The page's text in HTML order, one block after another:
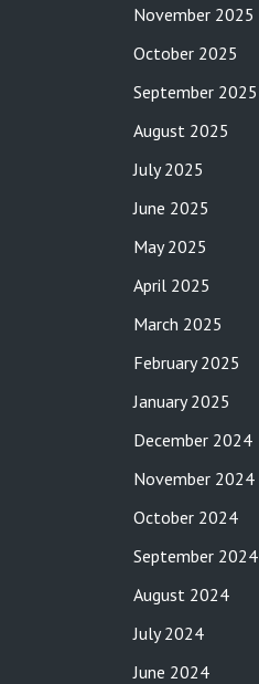
November 2025
October 2025
September 2025
August 2025
July 2025
June 2025
May 2025
April 2025
March 2025
February 2025
January 2025
December 2024
November 2024
October 2024
September 2024
August 2024
July 2024
June 2024